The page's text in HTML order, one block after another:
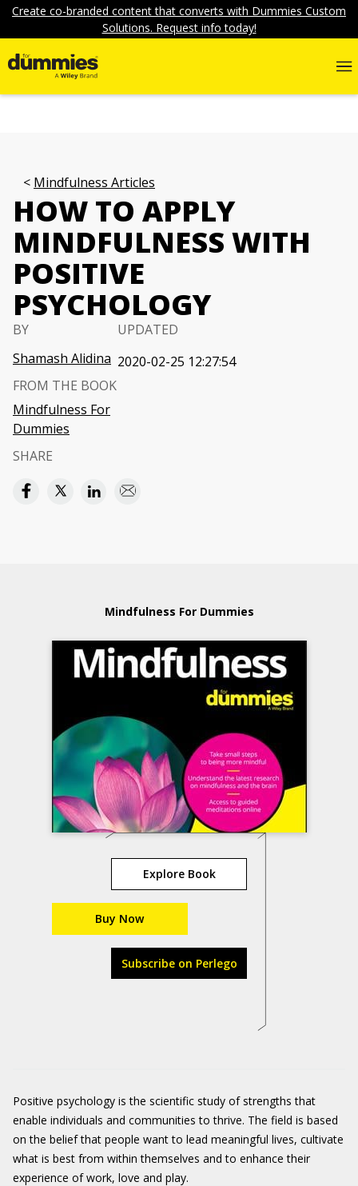
Create co-branded content that converts with Dummies Custom
Solutions. Request info today!
Mindfulness Articles
HOW TO APPLY
MINDFULNESS WITH
POSITIVE
PSYCHOLOGY
BY
Shamash Alidina
UPDATED
2020-02-25 12:27:54
FROM THE BOOK
Mindfulness For
Dummies
SHARE
Mindfulness For Dummies
Explore Book
Buy Now
Subscribe on Perlego
Positive psychology is the scientific study of strengths that
enable individuals and communities to thrive. The field is based
on the belief that people want to lead meaningful lives, cultivate
what is best from within themselves and to enhance their
experience of work, love and play.